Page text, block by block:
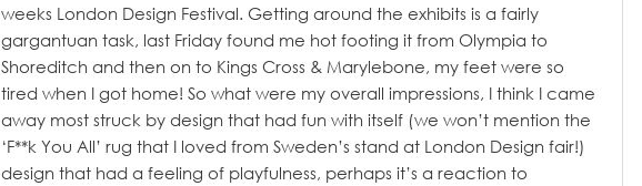
weeks London Design Festival. Getting around the exhibits is a fairly
gargantuan task, last Friday found me hot footing it from Olympia to
Shoreditch and then on to Kings Cross & Marylebone, my feet were so
tired when I got home! So what were my overall impressions, I think I came
away most struck by design that had fun with itself (we won’t mention the
‘F**k You All’ rug that I loved from Sweden’s stand at London Design fair!)
design that had a feeling of playfulness, perhaps it’s a reaction to